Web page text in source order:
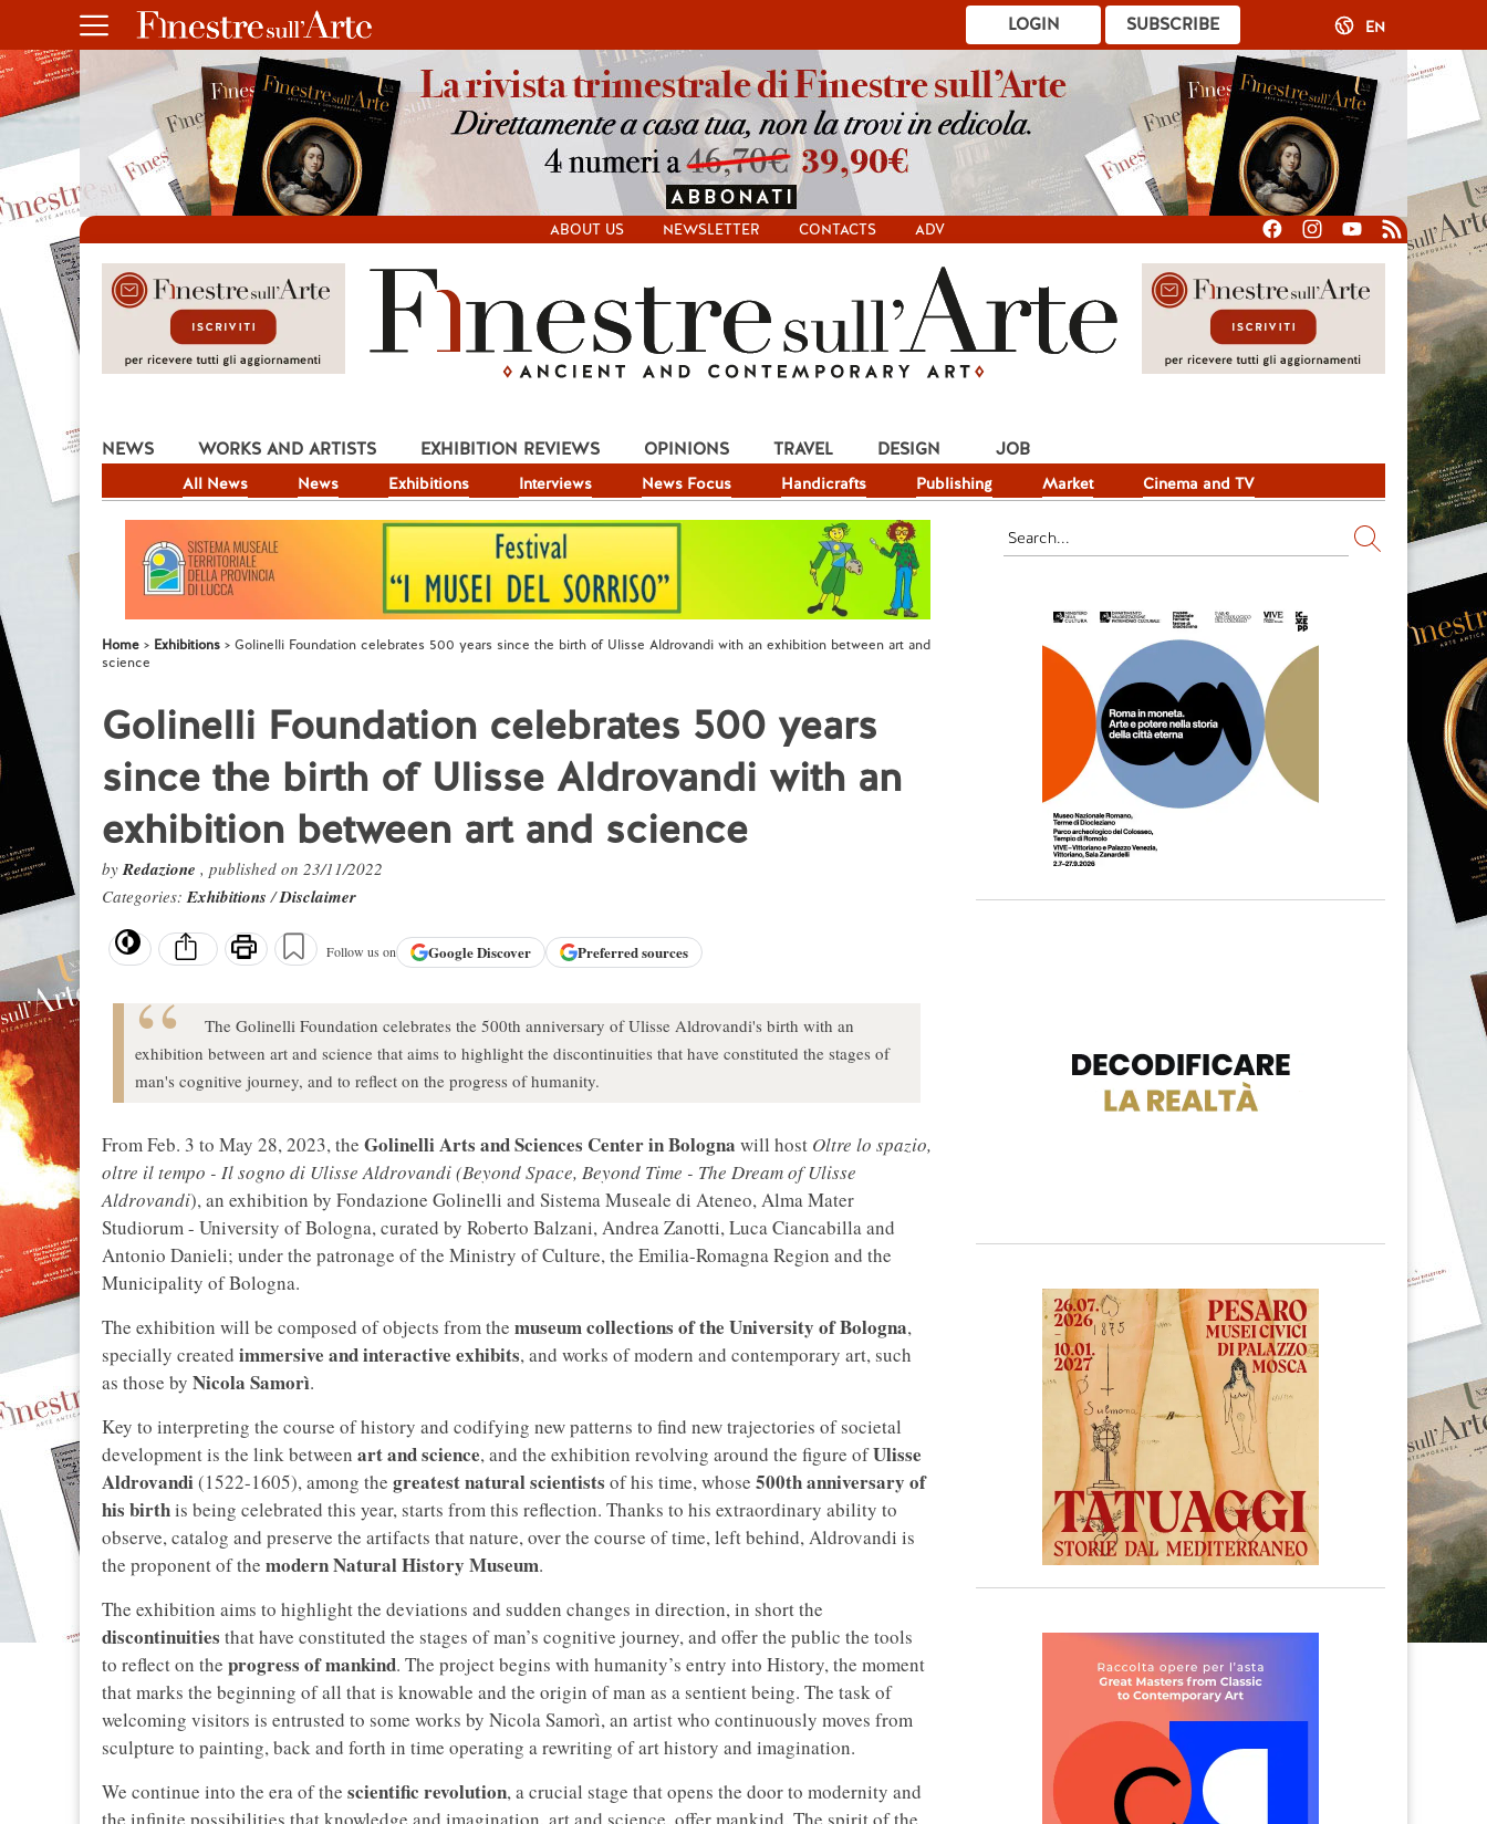
SUBSCRIBE
LOGIN EN
ABOUT US NEWSLETTER CONTACTS ADV
NEWS
All News News Exhibitions Interviews News Focus Handicrafts Publishing Market Cinema and TV
WORKS AND ARTISTS EXHIBITION REVIEWS OPINIONS TRAVEL DESIGN JOB
Home Exhibitions
Golinelli Foundation celebrates 500 years since the birth of Ulisse Aldrovandi with an exhibition between art and
science
Golinelli Foundation celebrates 500 years
since the birth of Ulisse Aldrovandi with an
exhibition between art and science
byRedazione , published on 23/11/2022
Categories:Exhibitions/Disclaimer
Follow us on GoogleDiscover Preferred sources
The Golinelli Foundation celebrates the 500th anniversary of Ulisse Aldrovandi's birth with an
exhibition between art and science that aims to highlight the discontinuities that have constituted the stages of
man's cognitive journey, and to reflect on the progress of humanity.
From Feb. 3 to May 28, 2023, the Golinelli Arts and Sciences Center in Bologna will host Oltre lo spazio,
oltre il tempo - Il sogno di Ulisse Aldrovandi (Beyond Space, Beyond Time - The Dream of Ulisse
Aldrovandi), an exhibition by Fondazione Golinelli and Sistema Museale di Ateneo, Alma Mater
Studiorum - University of Bologna, curated by Roberto Balzani, Andrea Zanotti, Luca Ciancabilla and
Antonio Danieli; under the patronage of the Ministry of Culture, the Emilia-Romagna Region and the
Municipality of Bologna.
The exhibition will be composed of objects from the museum collections of the University of Bologna,
specially created immersive and interactive exhibits, and works of modern and contemporary art, such
as those by Nicola Samorì.
Key to interpreting the course of history and codifying new patterns to find new trajectories of societal
development is the link between art and science, and the exhibition revolving around the figure ofUlisse
Aldrovandi(1522-1605), among the greatest natural scientists of his time, whose 500th anniversary of
his birthis being celebrated this year, starts from this reflection. Thanks to his extraordinary ability to
observe, catalog and preserve the artifacts that nature, over the course of time, left behind, Aldrovandi is
the proponent of the modern Natural History Museum.
The exhibition aims to highlight the deviations and sudden changes in direction, in short the
discontinuities that have constituted the stages of man’s cognitive journey, and offer the public the tools
to reflect on the progress of mankind. The project begins with humanity’s entry into History, the moment
that marks the beginning of all that is knowable and the origin of man as a sentient being. The task of
welcoming visitors is entrusted to some works by Nicola Samorì, an artist who continuously moves from
sculpture to painting, back and forth in time operating a rewriting of art history and imagination.
We continue into the era of the scientific revolution, a crucial stage that opens the door to modernity and